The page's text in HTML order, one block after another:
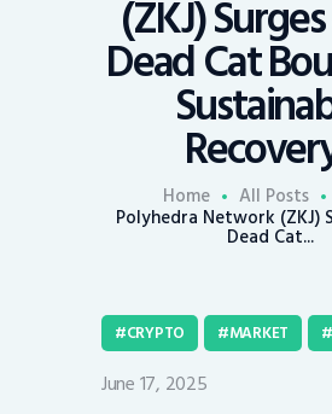
(ZKJ)
Dead Cat
Home All Posts
Polyhedra Network (ZKJ)
Dead Cat...
News
Economy
Contacts
CRYPTO MARKET
June 17, 2025